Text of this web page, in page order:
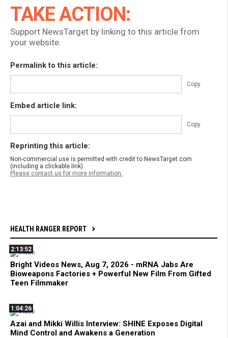
TAKE ACTION:
Support NewsTarget by linking to this article from
your website.
Permalink to this article:
Copy
Embed article link:
Copy
Reprinting this article:
Non-commercial use is permitted with credit to NewsTarget.com
(including a clickable link).
Please contact us for more information.
HEALTH RANGER REPORT
2:13:52
Bright Videos News, Aug 7, 2026 - mRNA Jabs Are
Bioweapons Factories + Powerful New Film From Gifted
Teen Filmmaker
1:04:26
Azai and Mikki Willis Interview: SHINE Exposes Digital
Mind Control and Awakens a Generation